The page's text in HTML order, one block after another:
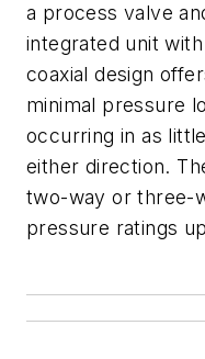
a process valve
integrated unit
coaxial design
minimal pressure
occurring in as
either direction.
two-way or three-
pressure ratings